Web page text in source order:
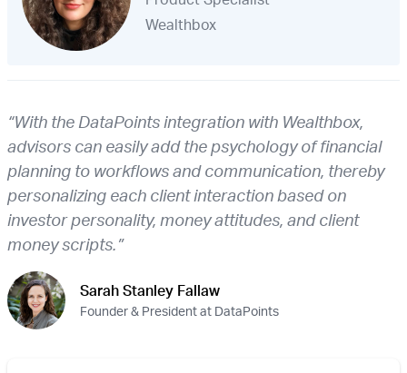
Wealthbox
“With the DataPoints integration with Wealthbox,
advisors can easily add the psychology of financial
planning to workflows and communication, thereby
personalizing each client interaction based on
investor personality, money attitudes, and client
money scripts.”
Sarah Stanley Fallaw
Founder & President at DataPoints